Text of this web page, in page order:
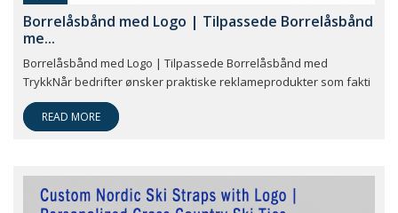
Borrelåsbånd med Logo | Tilpassede Borrelåsbånd
me...
Borrelåsbånd med Logo | Tilpassede Borrelåsbånd med
TrykkNår bedrifter ønsker praktiske reklameprodukter som fakti
READ MORE